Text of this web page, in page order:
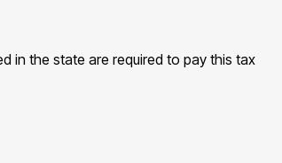
in the state are required to pay this tax